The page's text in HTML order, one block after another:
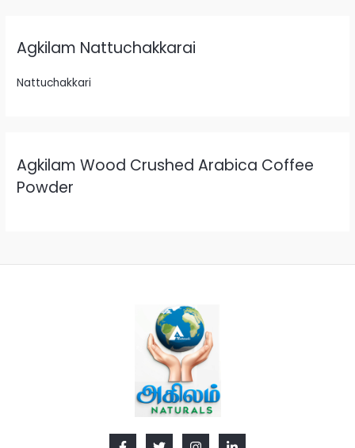
Agkilam Nattuchakkarai
Nattuchakkari
Agkilam Wood Crushed Arabica Coffee
Powder